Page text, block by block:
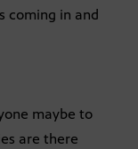
coming in and
maybe to
are there